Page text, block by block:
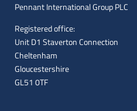
Pennant International Group PLC
Registered office:
Unit D1 Staverton Connection
Cheltenham
Gloucestershire
GL51 0TF